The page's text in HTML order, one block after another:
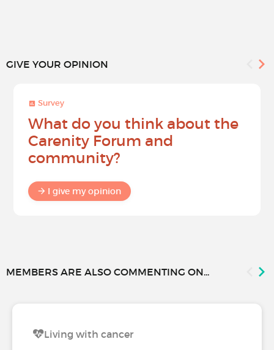
GIVE YOUR OPINION
Survey
What do you think about the
Carenity Forum and
community?
I give my opinion
MEMBERS ARE ALSO COMMENTING ON...
Living with cancer